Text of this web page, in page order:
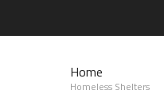
Home
Homeless Shelters